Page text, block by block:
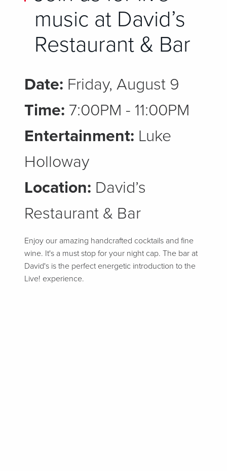
music at David’s
Restaurant & Bar
Date: Friday, August 9
Time: 7:00PM - 11:00PM
Entertainment: Luke
Holloway
Location: David’s
Restaurant & Bar
Enjoy our amazing handcrafted cocktails and fine
wine. It's a must stop for your night cap. The bar at
David's is the perfect energetic introduction to the
Live! experience.